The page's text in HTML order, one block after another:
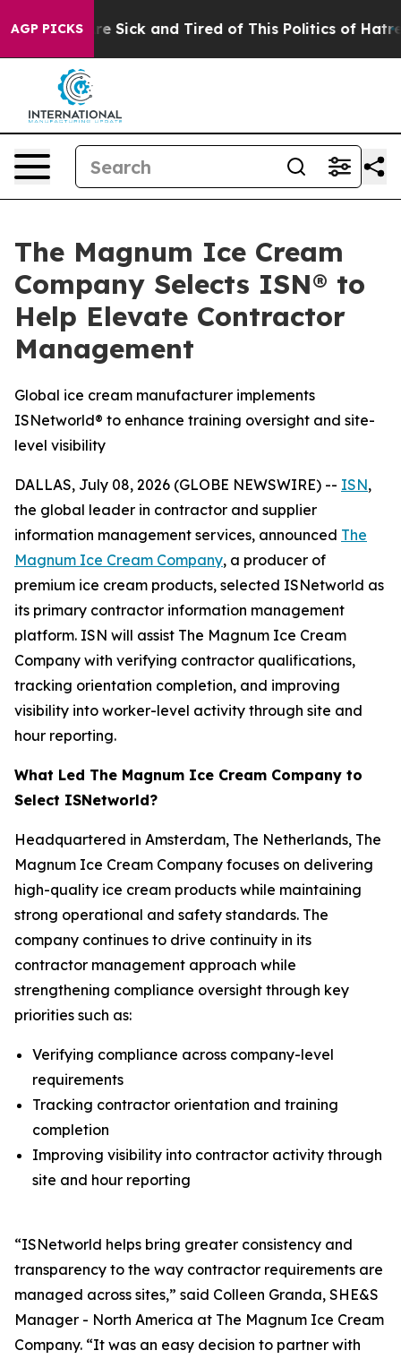
AGP PICKSAre Sick and Tired of This Politics of Hatred”
The Magnum Ice Cream
Company Selects ISN® to
Help Elevate Contractor
Management
Global ice cream manufacturer implements
ISNetworld® to enhance training oversight and site-
level visibility
DALLAS, July 08, 2026 (GLOBE NEWSWIRE) -- ISN,
the global leader in contractor and supplier
information management services, announced The
Magnum Ice Cream Company, a producer of
premium ice cream products, selected ISNetworld as
its primary contractor information management
platform. ISN will assist The Magnum Ice Cream
Company with verifying contractor qualifications,
tracking orientation completion, and improving
visibility into worker-level activity through site and
hour reporting.
What Led The Magnum Ice Cream Company to
Select ISNetworld?
Headquartered in Amsterdam, The Netherlands, The
Magnum Ice Cream Company focuses on delivering
high-quality ice cream products while maintaining
strong operational and safety standards. The
company continues to drive continuity in its
contractor management approach while
strengthening compliance oversight through key
priorities such as:
Verifying compliance across company-level
requirements
Tracking contractor orientation and training
completion
Improving visibility into contractor activity through
site and hour reporting
“ISNetworld helps bring greater consistency and
transparency to the way contractor requirements are
managed across sites,” said Colleen Granda, SHE&S
Manager - North America at The Magnum Ice Cream
Company. “It was an easy decision to partner with